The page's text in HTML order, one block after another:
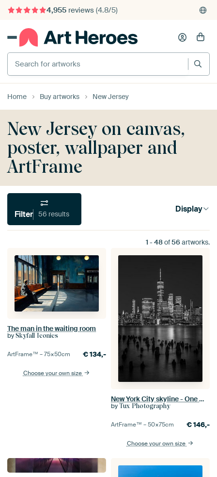
4,955reviews (4.8/5)
375,000+ empty walls filled
Search for artworks
Home Buy artworks New Jersey
New Jersey on canvas,
poster, wallpaper and
ArtFrame
Filter 56 results Display
1 - 48of56artworks.
The man in the waiting room
by Skyfall Iconics
ArtFrame™ –75×50cm €134,-
Choose your own size
New York City skyline - One World Trade Center in black and white
by Tux Photography
ArtFrame™ –50×75cm €146,-
Choose your own size